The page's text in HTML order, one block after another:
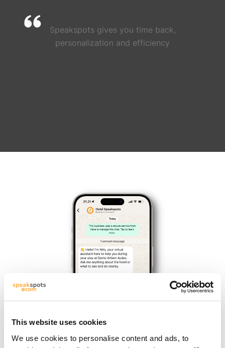
This website uses cookies
We use cookies to personalise content and ads, to
Speakspots gives you time back,
personalization and efficiency